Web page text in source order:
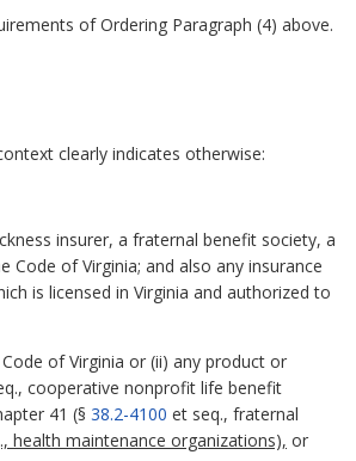
of Ordering Paragraph (4) above.
clearly indicates otherwise:
insurer, a fraternal benefit society, a
Code of Virginia; and also any insurance
is licensed in Virginia and authorized to
of Virginia or (ii) any product or
cooperative nonprofit life benefit
41 (§ 38.2-4100 et seq., fraternal
health maintenance organizations), or